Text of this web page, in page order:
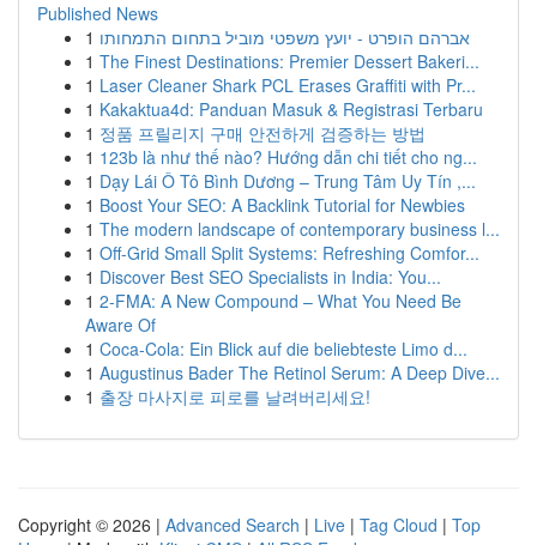
Published News
1 אברהם הופרט - יועץ משפטי מוביל בתחום התמחותו
1 The Finest Destinations: Premier Dessert Bakeri...
1 Laser Cleaner Shark PCL Erases Graffiti with Pr...
1 Kakaktua4d: Panduan Masuk & Registrasi Terbaru
1 정품 프릴리지 구매 안전하게 검증하는 방법
1 123b là như thế nào? Hướng dẫn chi tiết cho ng...
1 Dạy Lái Ô Tô Bình Dương – Trung Tâm Uy Tín ,...
1 Boost Your SEO: A Backlink Tutorial for Newbies
1 The modern landscape of contemporary business l...
1 Off-Grid Small Split Systems: Refreshing Comfor...
1 Discover Best SEO Specialists in India: You...
1 2-FMA: A New Compound – What You Need Be
Aware Of
1 Coca-Cola: Ein Blick auf die beliebteste Limo d...
1 Augustinus Bader The Retinol Serum: A Deep Dive...
1 출장 마사지로 피로를 날려버리세요!
Copyright © 2026 | Advanced Search | Live | Tag Cloud | Top